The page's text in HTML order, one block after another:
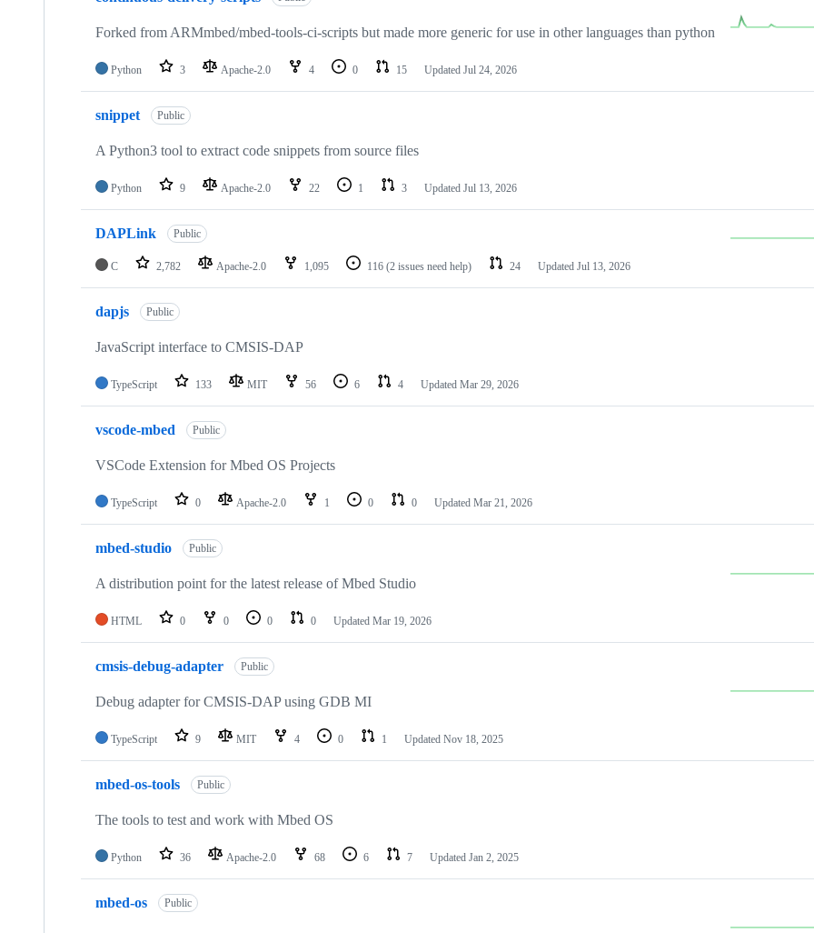
Forked from ARMmbed/mbed-tools-ci-scripts but made more generic for use in other languages than python
Python 3 Apache-2.0 4 0 15 Updated Jul 24, 2026
snippet Public
A Python3 tool to extract code snippets from source files
Python 9 Apache-2.0 22 1 3 Updated Jul 13, 2026
DAPLink Public
C 2,782 Apache-2.0 1,095 116 (2 issues need help) 24 Updated Jul 13, 2026
dapjs Public
JavaScript interface to CMSIS-DAP
TypeScript 133 MIT 56 6 4 Updated Mar 29, 2026
vscode-mbed Public
VSCode Extension for Mbed OS Projects
TypeScript 0 Apache-2.0 1 0 0 Updated Mar 21, 2026
mbed-studio Public
A distribution point for the latest release of Mbed Studio
HTML 0 0 0 0 Updated Mar 19, 2026
cmsis-debug-adapter Public
Debug adapter for CMSIS-DAP using GDB MI
TypeScript 9 MIT 4 0 1 Updated Nov 18, 2025
mbed-os-tools Public
The tools to test and work with Mbed OS
Python 36 Apache-2.0 68 6 7 Updated Jan 2, 2025
mbed-os Public